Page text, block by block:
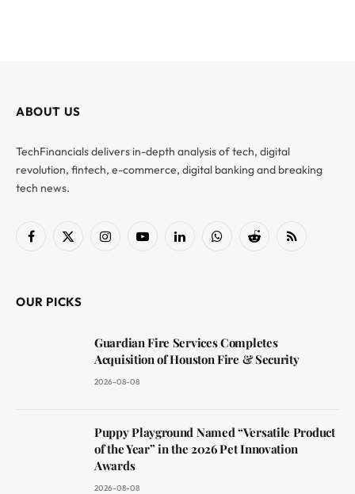
ABOUT US
TechFinancials delivers in-depth analysis of tech, digital
revolution, fintech, e-commerce, digital banking and breaking
tech news.
Facebook
X
InstagramYouTubeLinkedInWhatsAppReddit RSS
OUR PICKS
Guardian Fire Services Completes
Acquisition of Houston Fire & Security
2026-08-08
Puppy Playground Named “Versatile Product
of the Year” in the 2026 Pet Innovation
Awards
2026-08-08